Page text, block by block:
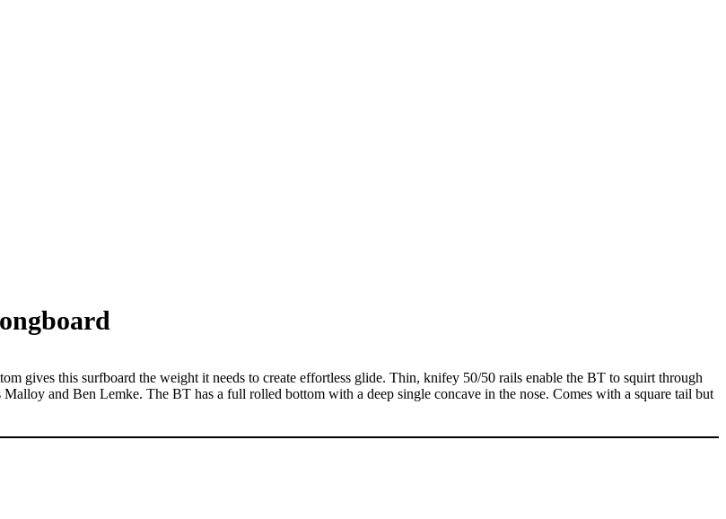
gives this surfboard the weight it needs to create effortless glide. Thin, knifey 50/50 rails enable the BT to squirt through
and Ben Lemke. The BT has a full rolled bottom with a deep single concave in the nose. Comes with a square tail but